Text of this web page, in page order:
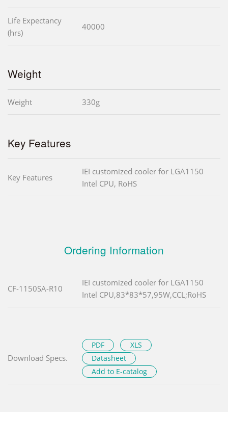
Life Expectancy
(hrs)
40000
Weight
Weight 330g
Key Features
Key Features
IEI customized cooler for LGA1150
Intel CPU, RoHS
Ordering Information
CF-1150SA-R10
IEI customized cooler for LGA1150
Intel CPU,83*83*57,95W,CCL;RoHS
Download Specs.
PDF
XLS
Datasheet
Add to E-catalog